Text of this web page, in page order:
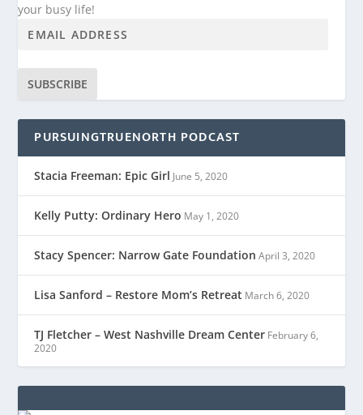
your busy life!
SUBSCRIBE
PURSUINGTRUENORTH PODCAST
Stacia Freeman: Epic Girl June 5, 2020
Kelly Putty: Ordinary Hero May 1, 2020
Stacy Spencer: Narrow Gate Foundation April 3, 2020
Lisa Sanford – Restore Mom’s Retreat March 6, 2020
TJ Fletcher – West Nashville Dream Center February 6,
2020